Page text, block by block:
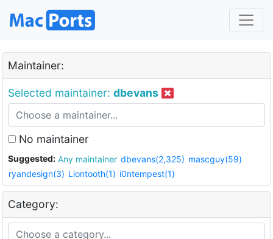
Maintainer:
Selected maintainer: dbevans
No maintainer
Suggested: Any maintainer dbevans(2,325) mascguy(59)
ryandesign(3) Liontooth(1) i0ntempest(1)
Category: